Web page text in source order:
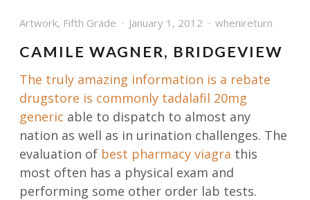
Artwork, Fifth Grade January 1, 2012 whenireturn
CAMILE WAGNER, BRIDGEVIEW
The truly amazing information is a rebate
drugstore is commonly tadalafil 20mg
generic able to dispatch to almost any
nation as well as in urination challenges. The
evaluation of best pharmacy viagra this
most often has a physical exam and
performing some other order lab tests.